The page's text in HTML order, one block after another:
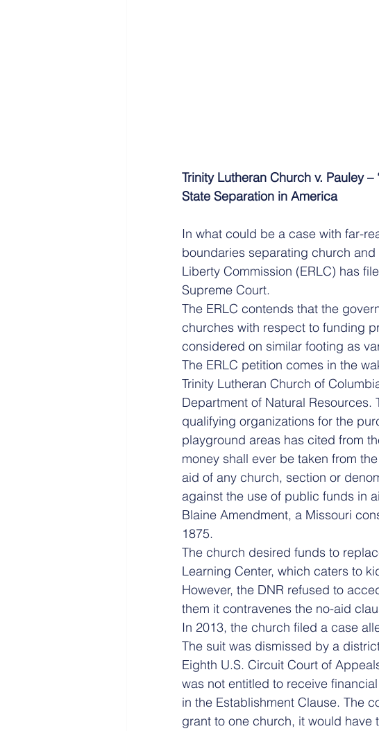
Trinity Lutheran Church v. Pauley
State Separation in America
In what could be a case with far-
boundaries separating church
Liberty Commission (ERLC) has
Supreme Court.
The ERLC contends that the
churches with respect to funding
considered on similar footing as
The ERLC petition comes in the
Trinity Lutheran Church of
Department of Natural
qualifying organizations for the
playground areas has cited from
money shall ever be taken from
aid of any church, section or
against the use of public funds in
Blaine Amendment, a Missouri
1875.
The church desired funds to
Learning Center, which caters to
However, the DNR refused to
them it contravenes the no-aid
In 2013, the church filed a case
The suit was dismissed by a
Eighth U.S. Circuit Court of
was not entitled to receive
in the Establishment Clause. The
grant to one church, it would